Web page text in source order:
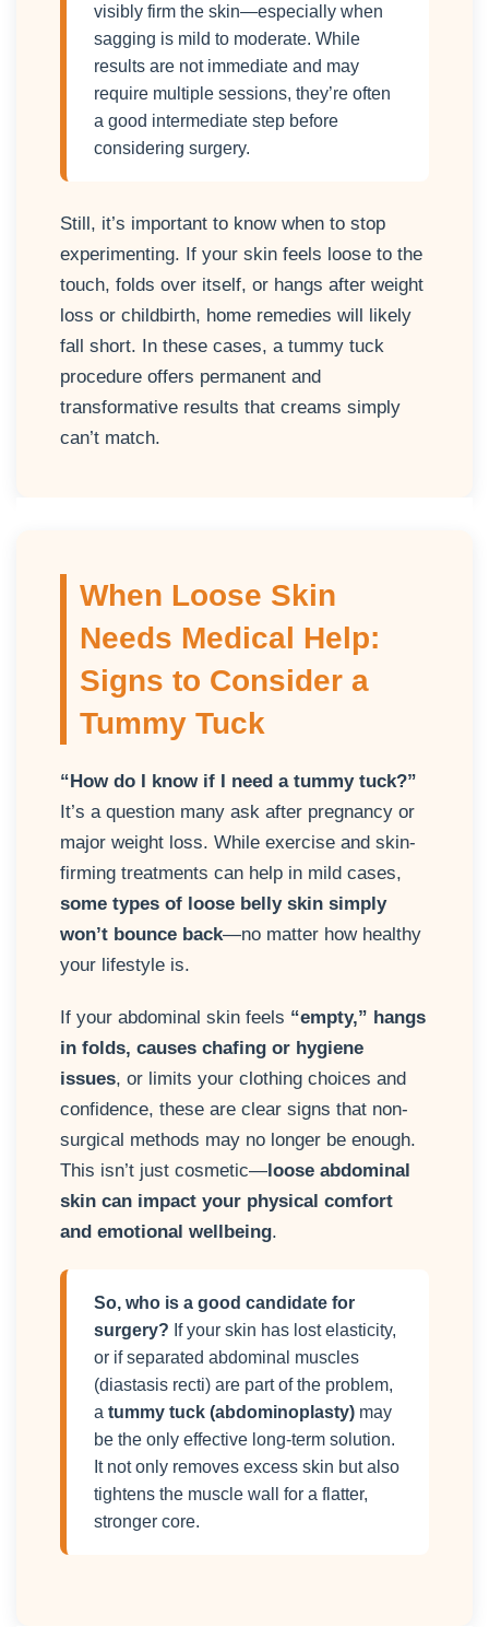
visibly firm the skin—especially when
sagging is mild to moderate. While
results are not immediate and may
require multiple sessions, they’re often
a good intermediate step before
considering surgery.
Still, it’s important to know when to stop
experimenting. If your skin feels loose to the
touch, folds over itself, or hangs after weight
loss or childbirth, home remedies will likely
fall short. In these cases, a tummy tuck
procedure offers permanent and
transformative results that creams simply
can’t match.
When Loose Skin
Needs Medical Help:
Signs to Consider a
Tummy Tuck
“How do I know if I need a tummy tuck?”
It’s a question many ask after pregnancy or
major weight loss. While exercise and skin-
firming treatments can help in mild cases,
some types of loose belly skin simply
won’t bounce back—no matter how healthy
your lifestyle is.
If your abdominal skin feels “empty,” hangs
in folds, causes chafing or hygiene
issues, or limits your clothing choices and
confidence, these are clear signs that non-
surgical methods may no longer be enough.
This isn’t just cosmetic—loose abdominal
skin can impact your physical comfort
and emotional wellbeing.
So, who is a good candidate for
surgery? If your skin has lost elasticity,
or if separated abdominal muscles
(diastasis recti) are part of the problem,
a tummy tuck (abdominoplasty) may
be the only effective long-term solution.
It not only removes excess skin but also
tightens the muscle wall for a flatter,
stronger core.